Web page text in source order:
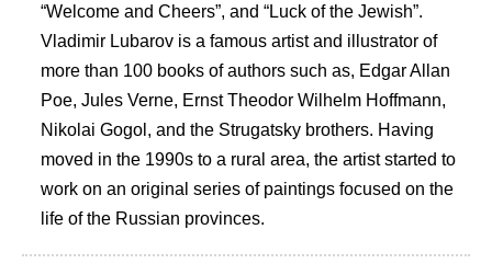
“Welcome and Cheers”, and “Luck of the Jewish”.
Vladimir Lubarov is a famous artist and illustrator of
more than 100 books of authors such as, Edgar Allan
Poe, Jules Verne, Ernst Theodor Wilhelm Hoffmann,
Nikolai Gogol, and the Strugatsky brothers. Having
moved in the 1990s to a rural area, the artist started to
work on an original series of paintings focused on the
life of the Russian provinces.